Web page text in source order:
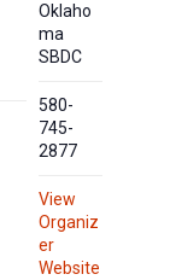
Oklaho
ma
SBDC
580-
745-
2877
View
Organiz
er
Website